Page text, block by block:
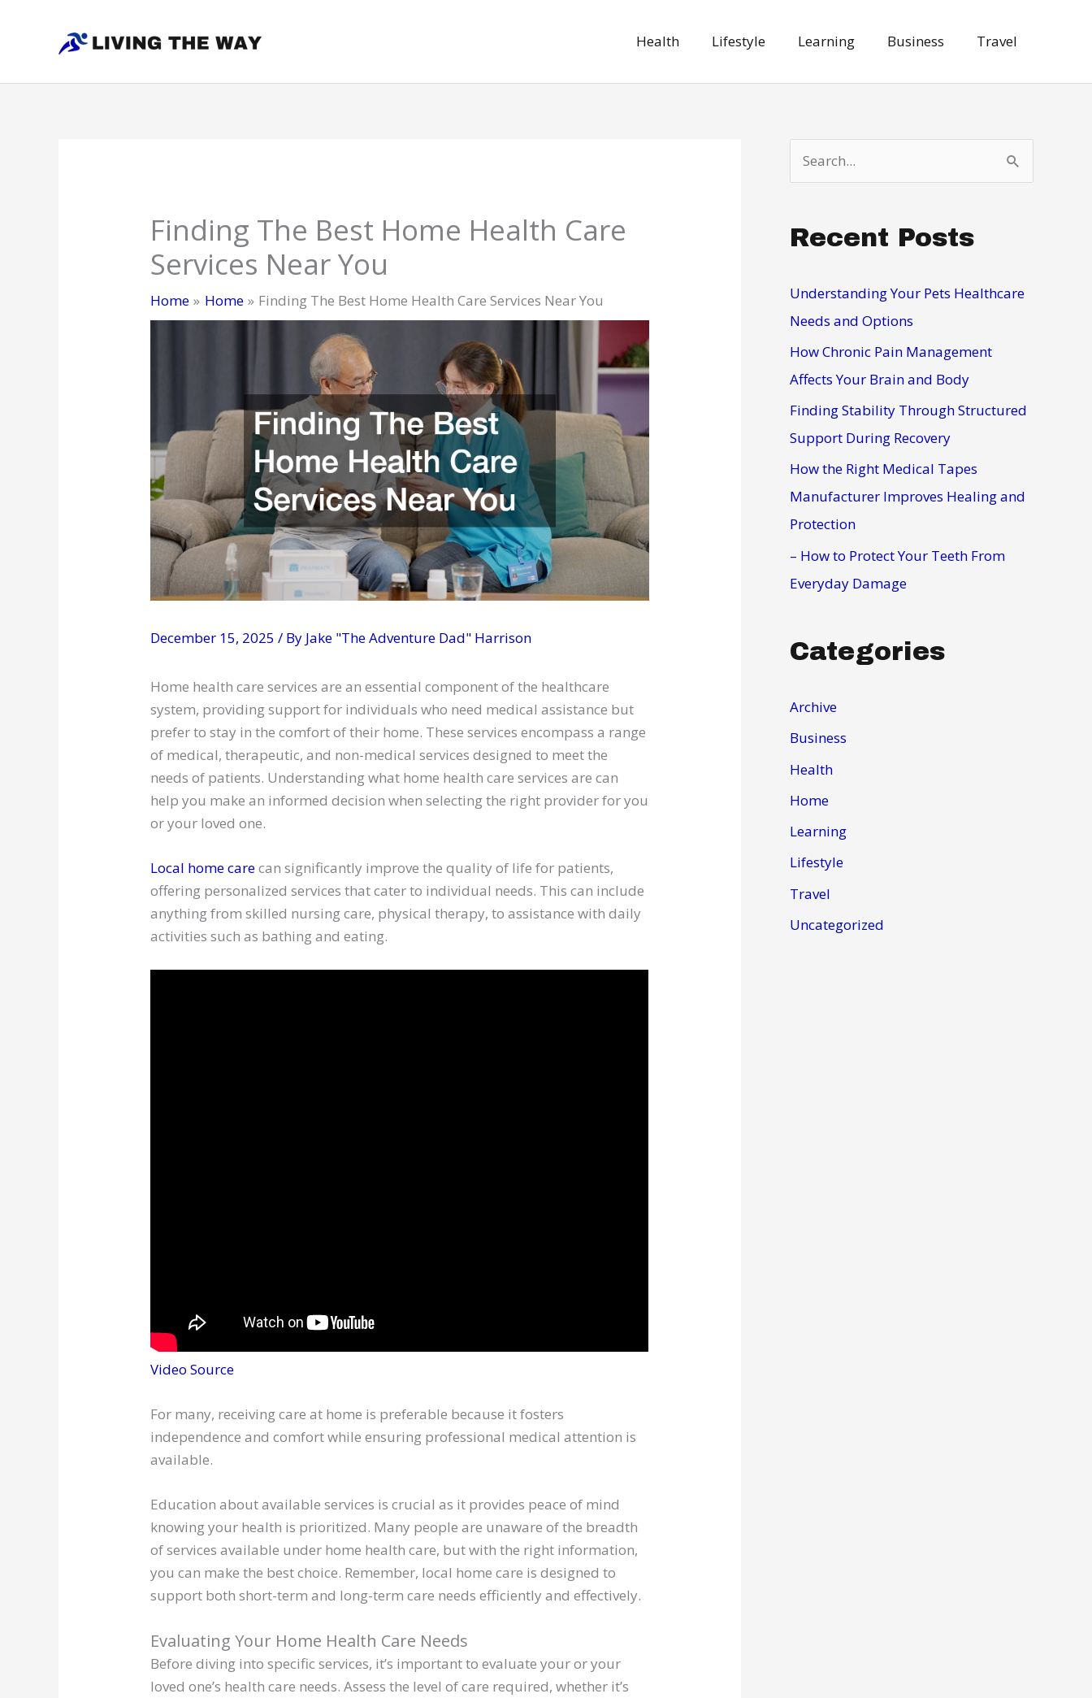
Health Lifestyle Learning Business Travel
Finding The Best Home Health Care
Services Near You
Home Home Finding The Best Home Health Care Services Near You
December 15, 2025/ By Jake "The Adventure Dad" Harrison
Home health care services are an essential component of the healthcare
system, providing support for individuals who need medical assistance but
prefer to stay in the comfort of their home. These services encompass a range
of medical, therapeutic, and non-medical services designed to meet the
needs of patients. Understanding what home health care services are can
help you make an informed decision when selecting the right provider for you
or your loved one.
Local home carecan significantly improve the quality of life for patients,
offering personalized services that cater to individual needs. This can include
anything from skilled nursing care, physical therapy, to assistance with daily
activities such as bathing and eating.
Video Source
For many, receiving care at home is preferable because it fosters
independence and comfort while ensuring professional medical attention is
available.
Education about available services is crucial as it provides peace of mind
knowing your health is prioritized. Many people are unaware of the breadth
of services available under home health care, but with the right information,
you can make the best choice. Remember, local home care is designed to
support both short-term and long-term care needs efficiently and effectively.
Evaluating Your Home Health Care Needs
Before diving into specific services, it’s important to evaluate your or your
loved one’s health care needs. Assess the level of care required, whether it’s
e
r
h
f
o
r
Recent Posts
Understanding Your Pets Healthcare
Needs and Options
How Chronic Pain Management
Affects Your Brain and Body
Finding Stability Through Structured
Support During Recovery
How the Right Medical Tapes
Manufacturer Improves Healing and
Protection
– How to Protect Your Teeth From
Everyday Damage
Categories
Archive
Business
Health
Home
Learning
Lifestyle
Travel
Uncategorized